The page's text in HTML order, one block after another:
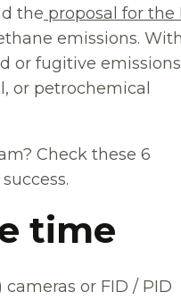
the proposal for the
emissions. With
or fugitive emissions
or petrochemical
Check these 6
time
or FID / PID